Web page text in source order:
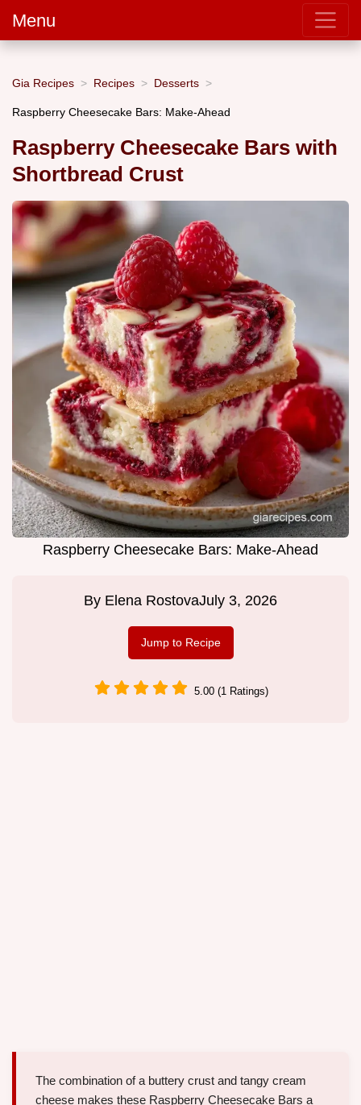
Menu
Gia Recipes Recipes Desserts
Raspberry Cheesecake Bars: Make-Ahead
Raspberry Cheesecake Bars with
Shortbread Crust
Raspberry Cheesecake Bars: Make-Ahead
By Elena RostovaJuly 3, 2026
Jump to Recipe
5.00 (1 Ratings)
The combination of a buttery crust and tangy cream
cheese makes these Raspberry Cheesecake Bars a